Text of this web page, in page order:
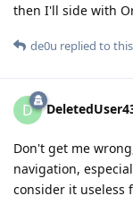
then I'll side with
de0u replied to
D
Don't get me
navigation,
consider it useless